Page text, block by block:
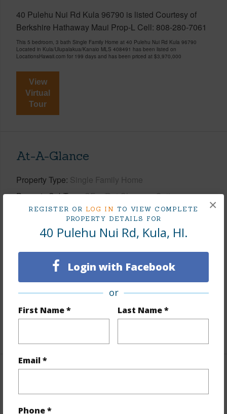
REGISTER OR LOG IN TO VIEW COMPLETE
PROPERTY DETAILS FOR
40 Pulehu Nui Rd, Kula, HI.
Login with Facebook
or
First Name * Last Name *
Email *
Phone *
×
40 Pulehu Nui Rd Kula 96790 is listed Courtesy of
Berkshire Hathaway Maui Prop-L Cell: 808-280-7061
This 5 bedroom, 3 bath Single Family Home at 40 Pulehu Nui Rd Kula 96790
Located in Kula/Ulupalakua/Kanaio MLS 408491 has been listed on
LocationsHawaii.com for 199 days and has been priced at $3,970,000
View
Virtual
Tour
At-A-Glance
Property Type Single Family Home
Property SubType SF w/Det Ohana or Cottage
Status Active
5
Maui
Upcountry Maui
Neighborhood Kula/Ulupalakua/Kanaio
TMK # 2-2-3-001-073-0000